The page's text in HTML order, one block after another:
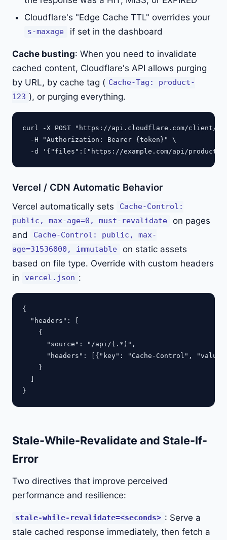
Cloudflare's "Edge Cache TTL" overrides your
s-maxage if set in the dashboard
Cache busting: When you need to invalidate
cached content, Cloudflare's API allows purging
by URL, by cache tag ( Cache-Tag: product-
123 ), or purging everything.
curl -X POST "https://api.cloudflare.com/client/v4/
  -H "Authorization: Bearer {token}" \
Vercel / CDN Automatic Behavior
Vercel automatically sets
Cache-Control:
public, max-age=0, must-revalidate
on pages
and
Cache-Control: public, max-
age=31536000, immutable
on static assets
based on file type. Override with custom headers
in
vercel.json :
{
  "headers": [
    {
      "source": "/api/(.*)",
"headers": [{"key": "Cache-Control",
    }
Stale-While-Revalidate and Stale-If-
Error
Two directives that improve perceived
performance and resilience:
stale-while-revalidate=<seconds> : Serve a
stale cached response immediately, then fetch a